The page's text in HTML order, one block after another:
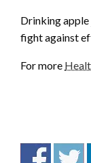
Drinking apple
fight against
For more